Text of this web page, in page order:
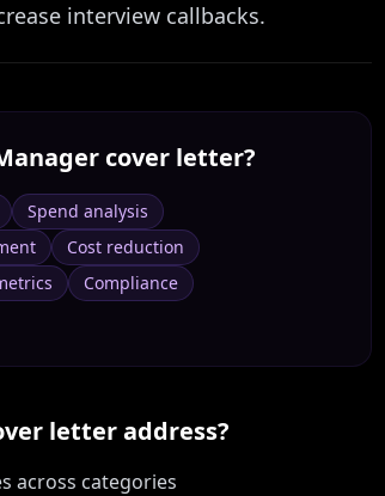
interview callbacks.
cover letter?
Spend analysis
Cost reduction
Compliance
letter address?
across categories